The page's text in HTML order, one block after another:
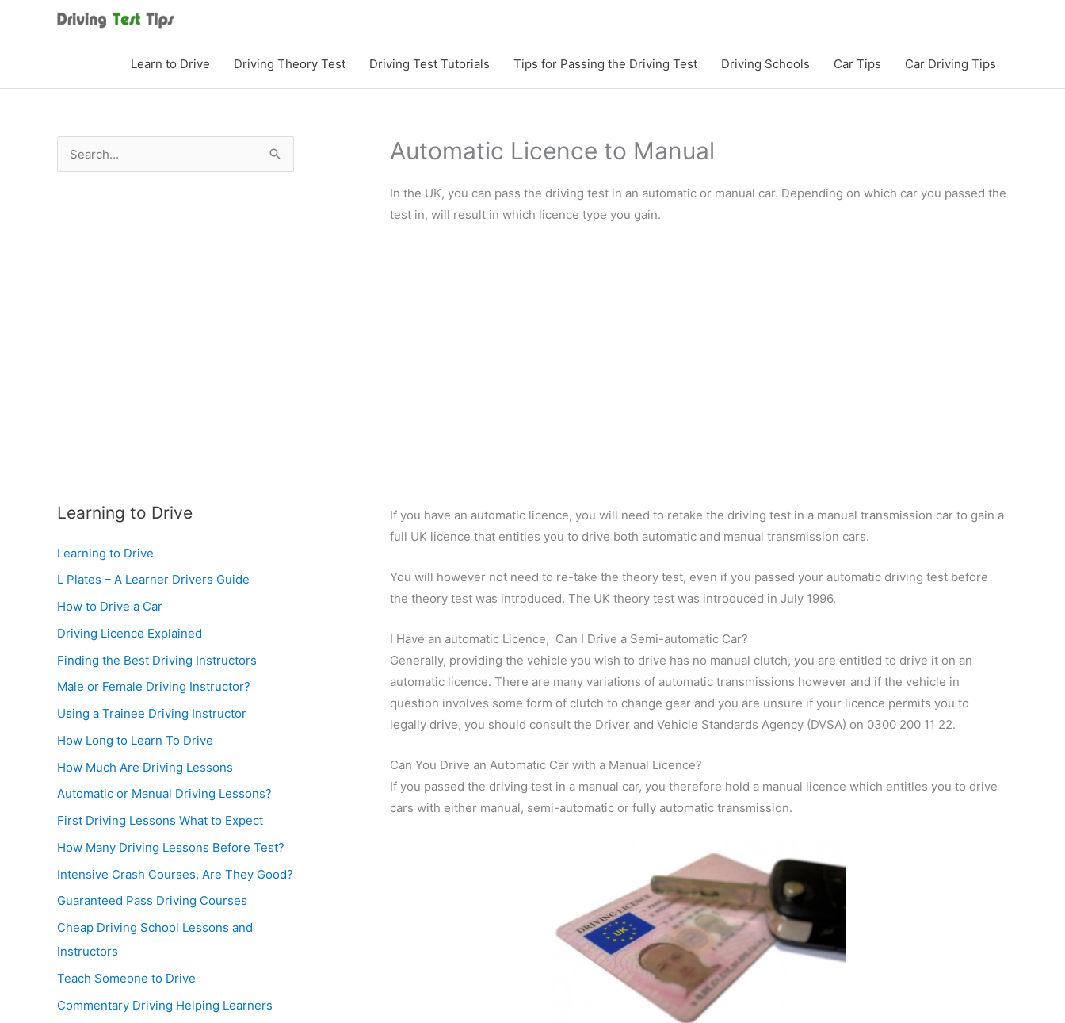
Learn to Drive Driving Theory Test Driving Test Tutorials Tips for Passing the Driving Test Driving Schools Car Tips Car Driving Tips
e
Learning to Drive
Learning to Drive
L Plates – A Learner Drivers Guide
How to Drive a Car
Driving Licence Explained
Finding the Best Driving Instructors
Male or Female Driving Instructor?
Using a Trainee Driving Instructor
How Long to Learn To Drive
How Much Are Driving Lessons
Automatic or Manual Driving Lessons?
First Driving Lessons What to Expect
How Many Driving Lessons Before Test?
Intensive Crash Courses, Are They Good?
Guaranteed Pass Driving Courses
Cheap Driving School Lessons and
Instructors
Teach Someone to Drive
Commentary Driving Helping Learners
Automatic Licence to Manual
In the UK, you can pass the driving test in an automatic or manual car. Depending on which car you passed the
test in, will result in which licence type you gain.
If you have an automatic licence, you will need to retake the driving test in a manual transmission car to gain a
full UK licence that entitles you to drive both automatic and manual transmission cars.
You will however not need to re-take the theory test, even if you passed your automatic driving test before
the theory test was introduced. The UK theory test was introduced in July 1996.
I Have an automatic Licence, Can I Drive a Semi-automatic Car?
Generally, providing the vehicle you wish to drive has no manual clutch, you are entitled to drive it on an
automatic licence. There are many variations of automatic transmissions however and if the vehicle in
question involves some form of clutch to change gear and you are unsure if your licence permits you to
legally drive, you should consult the Driver and Vehicle Standards Agency (DVSA) on 0300 200 11 22.
Can You Drive an Automatic Car with a Manual Licence?
If you passed the driving test in a manual car, you therefore hold a manual licence which entitles you to drive
cars with either manual, semi-automatic or fully automatic transmission.